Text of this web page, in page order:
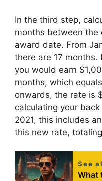
In the third step,
months between
award date. From
there are 17
you would earn
months, which
onwards, the rate is
calculating your
2021, this includes
this new rate,
See
What